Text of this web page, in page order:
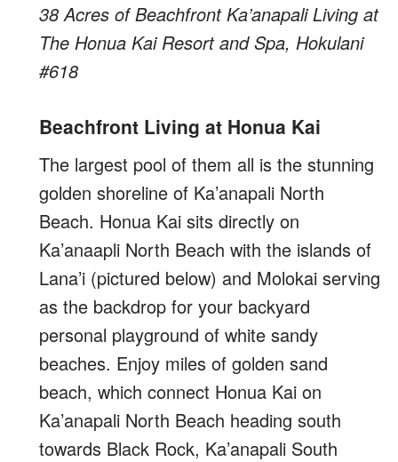
38 Acres of Beachfront Ka’anapali Living at
The Honua Kai Resort and Spa, Hokulani
#618
Beachfront Living at Honua Kai
The largest pool of them all is the stunning
golden shoreline of Ka’anapali North
Beach. Honua Kai sits directly on
Ka’anaapli North Beach with the islands of
Lana’i (pictured below) and Molokai serving
as the backdrop for your backyard
personal playground of white sandy
beaches. Enjoy miles of golden sand
beach, which connect Honua Kai on
Ka’anapali North Beach heading south
towards Black Rock, Ka’anapali South